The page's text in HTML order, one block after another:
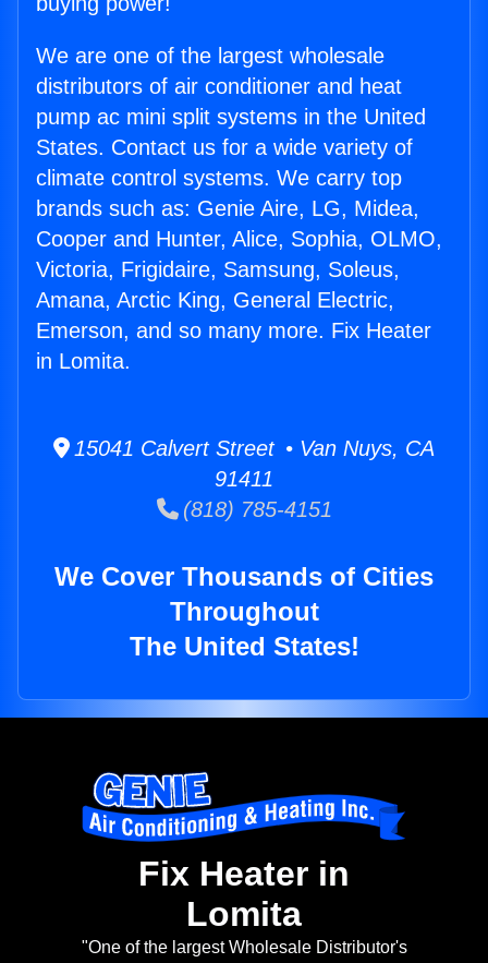
We are one of the largest wholesale
distributors of air conditioner and heat
pump ac mini split systems in the United
States. Contact us for a wide variety of
climate control systems. We carry top
brands such as: Genie Aire, LG, Midea,
Cooper and Hunter, Alice, Sophia, OLMO,
Victoria, Frigidaire, Samsung, Soleus,
Amana, Arctic King, General Electric,
Emerson, and so many more. Fix Heater
in Lomita.
15041 Calvert Street • Van Nuys, CA
91411
(818) 785-4151
We Cover Thousands of Cities
Throughout
The United States!
Fix Heater in
Lomita
"One of the largest Wholesale Distributor's